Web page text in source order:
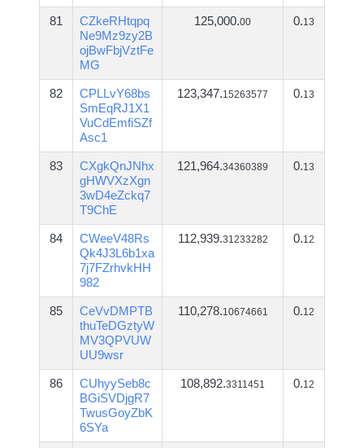
81
CZkeRHtqpq
Ne9Mz9zy2B
ojBwFbjVztFe
MG
125,000.00 0.13
82
CPLLvY68bs
SmEqRJ1X1
VuCdEmfiSZf
Asc1
123,347.15263577 0.13
83
CXgkQnJNhx
gHWVXzXgn
3wD4eZckq7
T9ChE
121,964.34360389 0.13
84
CWeeV48Rs
Qk4J3L6b1xa
7j7FZrhvkHH
982
112,939.31233282 0.12
85
CeVvDMPTB
thuTeDGztyW
MV3QPVUW
UU9wsr
110,278.10674661 0.12
86
CUhyySeb8c
BGiSVDjgR7
TwusGoyZbK
6SYa
108,892.3311451 0.12